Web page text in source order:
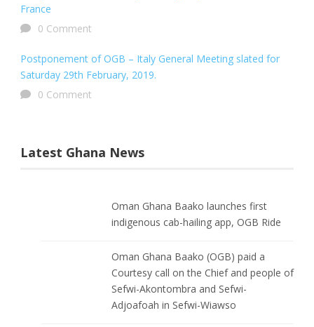
France
0 Comment
Postponement of OGB – Italy General Meeting slated for
Saturday 29th February, 2019.
0 Comment
Latest Ghana News
Oman Ghana Baako launches first
indigenous cab-hailing app, OGB Ride
Oman Ghana Baako (OGB) paid a
Courtesy call on the Chief and people of
Sefwi-Akontombra and Sefwi-
Adjoafoah in Sefwi-Wiawso